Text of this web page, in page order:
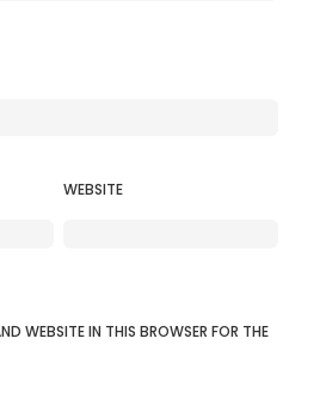
WEBSITE
WEBSITE IN THIS BROWSER FOR THE